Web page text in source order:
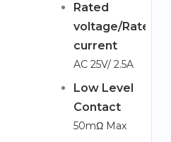
Rated
voltage/Rated
current
AC 25V/ 2.5A
Low Level
Contact
50mΩ Max